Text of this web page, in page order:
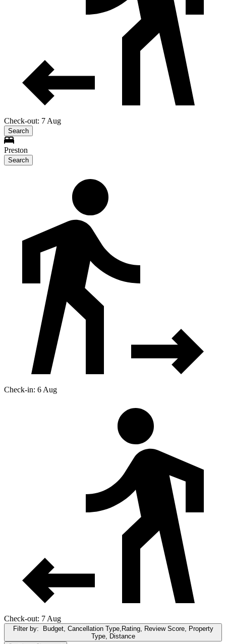
Check-out: 7 Aug
Search
Preston
Search
Check-in: 6 Aug
Check-out: 7 Aug
Filter by: Budget, Cancellation Type,Rating, Review Score, Property
Type, Distance